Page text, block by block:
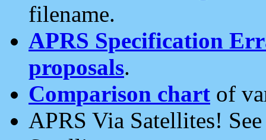
filename.
APRS Specification
proposals.
Comparison chart of
APRS Via Satellites!